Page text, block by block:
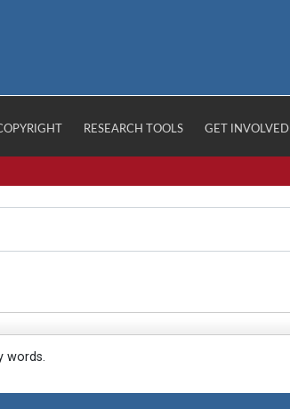
RESEARCH TOOLS GET INVOLVED
words.